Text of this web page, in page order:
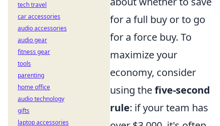
for a full buy or to go
for a force buy. To
maximize your
economy, consider
using thefive-second
rule: if your team has
tech travel
car accessories
audio accessories
audio gear
fitness gear
tools
parenting
home office
audio technology
gifts
laptop accessories